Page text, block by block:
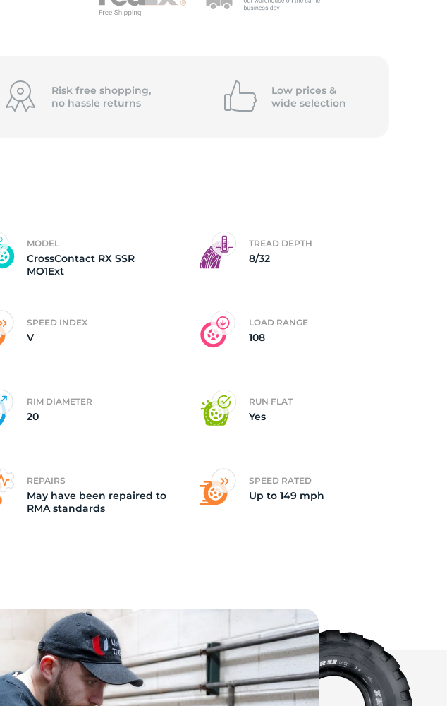
Risk free shopping,
no hassle returns
Low prices &
wide selection
MODEL
CrossContact RX SSR
MO1Ext
TREAD DEPTH
8/32
SPEED INDEX
V
LOAD RANGE
108
RIM DIAMETER
20
RUN FLAT
Yes
REPAIRS
May have been repaired to
RMA standards
SPEED RATED
Up to 149 mph